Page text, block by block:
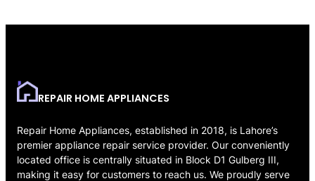
REPAIR HOME APPLIANCES
Repair Home Appliances, established in 2018, is Lahore’s
premier appliance repair service provider. Our conveniently
located office is centrally situated in Block D1 Gulberg III,
making it easy for customers to reach us. We proudly serve